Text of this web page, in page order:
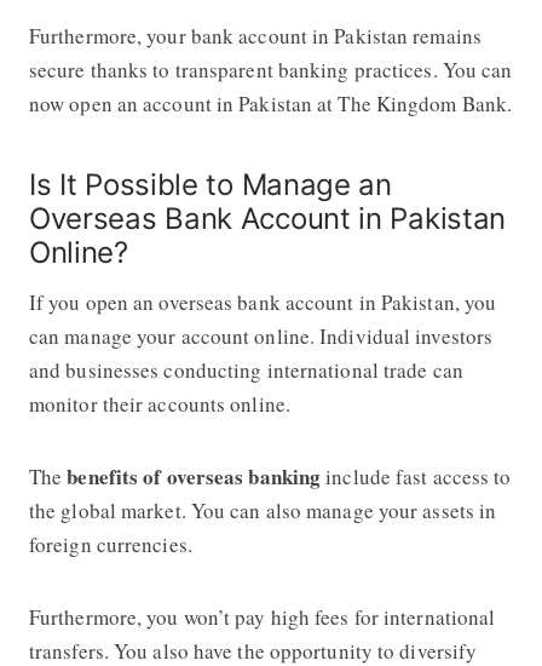
Furthermore, your bank account in Pakistan remains
secure thanks to transparent banking practices. You can
now open an account in Pakistan at The Kingdom Bank.
Is It Possible to Manage an
Overseas Bank Account in Pakistan
Online?
If you open an overseas bank account in Pakistan, you
can manage your account online. Individual investors
and businesses conducting international trade can
monitor their accounts online.
Thebenefits of overseas bankinginclude fast access to
the global market. You can also manage your assets in
foreign currencies.
Furthermore, you won’t pay high fees for international
transfers. You also have the opportunity to diversify